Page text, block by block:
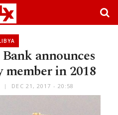
announces
member in 2018
DEC 21, 2017 - 20:58